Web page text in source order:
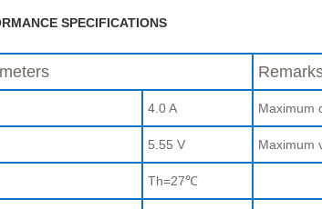
SPECIFICATIONS
4.0 A Maximum
5.55 V Maximum
Th=27℃